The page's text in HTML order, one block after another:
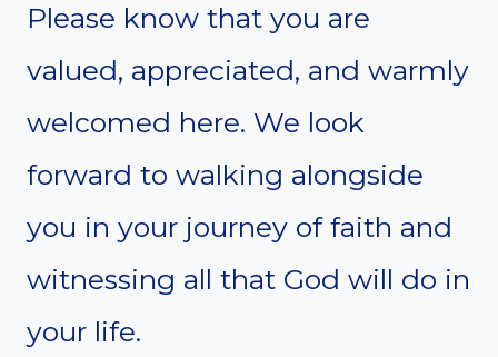
Please know that you are
valued, appreciated, and warmly
welcomed here. We look
forward to walking alongside
you in your journey of faith and
witnessing all that God will do in
your life.